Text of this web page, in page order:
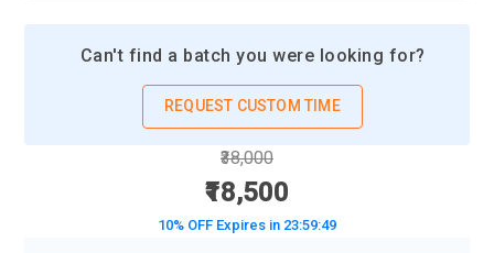
Can't find a batch you were looking for?
REQUEST CUSTOM TIME
₹38,000
₹18,500
10% OFF Expires in 23:59:48